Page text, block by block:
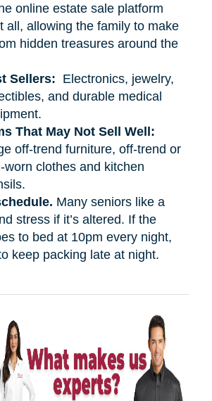
online estate sale platform
all, allowing the family to make
hidden treasures around the
Sellers: Electronics, jewelry,
and durable medical
That May Not Sell Well:
off-trend furniture, off-trend or
worn clothes and kitchen
Many seniors like a
stress if it’s altered. If the
to bed at 10pm every night,
keep packing late at night.